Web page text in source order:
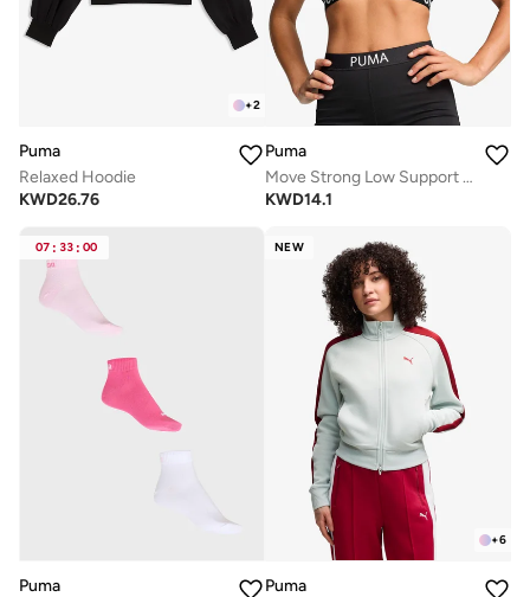
+2
Puma
Relaxed Hoodie
KWD26.76
Puma
Move Strong Low Support Bra
KWD14.1
07 : 33 : 00
Puma
NEW
+6
Puma